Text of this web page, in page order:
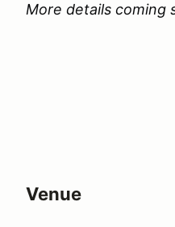
More details coming
Venue